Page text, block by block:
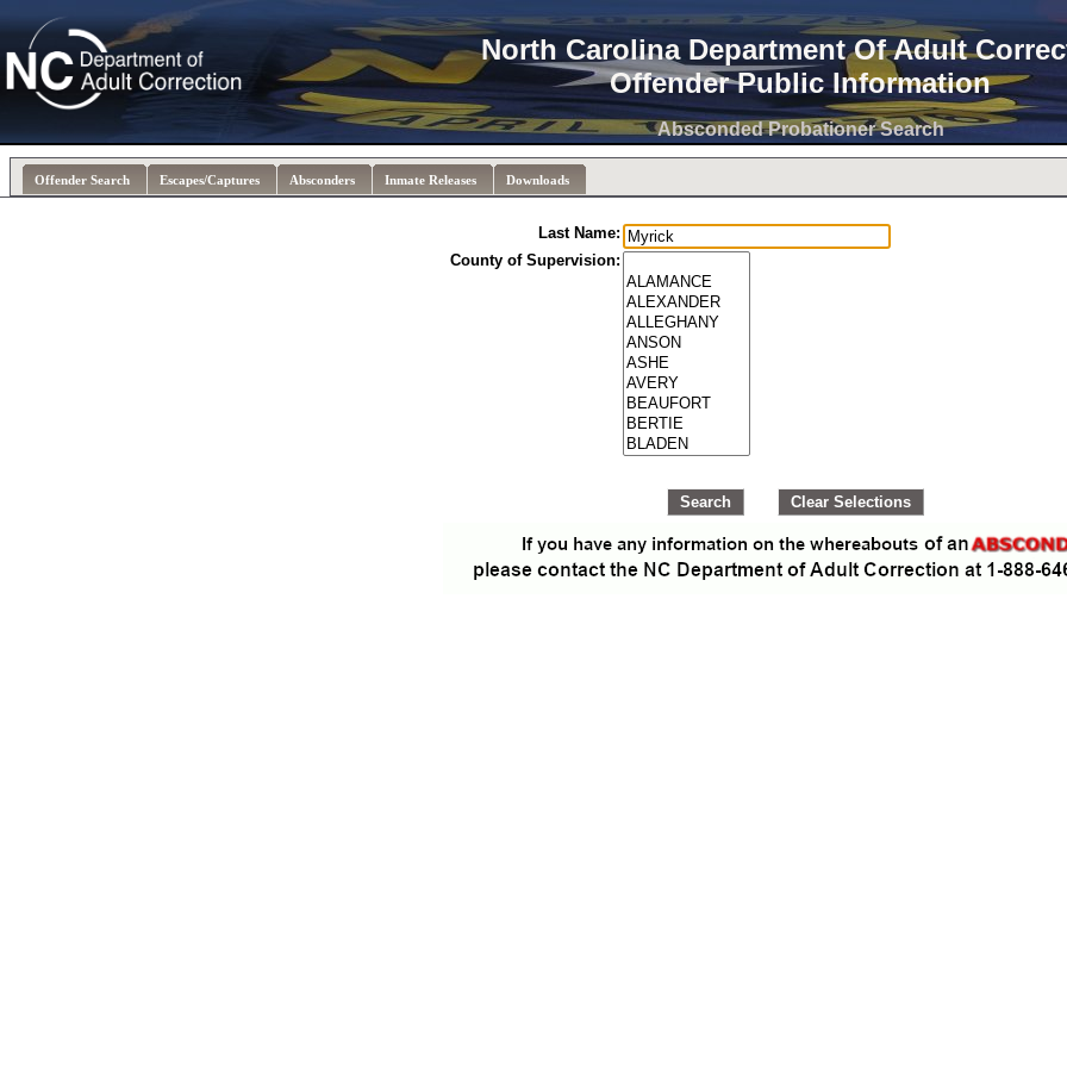
North Carolina Department Of Adult
Offender Public Information
Offender Search Escapes/Captures Absconders Inmate Releases Downloads
Absconded Probationer Search
Last Name:
County of Supervision:
Search Clear Selections